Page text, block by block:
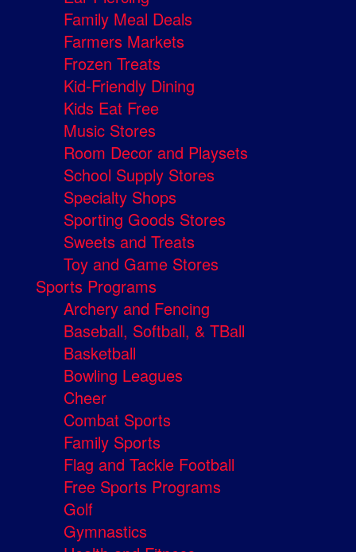
Family Meal Deals
Farmers Markets
Frozen Treats
Kid-Friendly Dining
Kids Eat Free
Music Stores
Room Decor and Playsets
School Supply Stores
Specialty Shops
Sporting Goods Stores
Sweets and Treats
Toy and Game Stores
Sports Programs
Archery and Fencing
Baseball, Softball, & TBall
Basketball
Bowling Leagues
Cheer
Combat Sports
Family Sports
Flag and Tackle Football
Free Sports Programs
Golf
Gymnastics